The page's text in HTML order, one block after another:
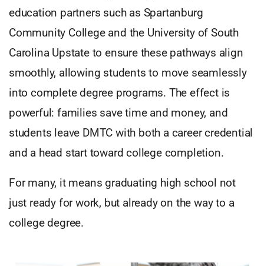
education partners such as Spartanburg
Community College and the University of South
Carolina Upstate to ensure these pathways align
smoothly, allowing students to move seamlessly
into complete degree programs. The effect is
powerful: families save time and money, and
students leave DMTC with both a career credential
and a head start toward college completion.
For many, it means graduating high school not
just ready for work, but already on the way to a
college degree.